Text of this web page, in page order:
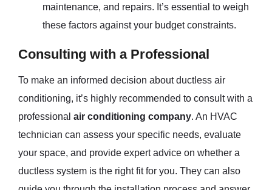
maintenance, and repairs. It’s essential to weigh
these factors against your budget constraints.
Consulting with a Professional
To make an informed decision about ductless air
conditioning, it’s highly recommended to consult with a
professional air conditioning company. An HVAC
technician can assess your specific needs, evaluate
your space, and provide expert advice on whether a
ductless system is the right fit for you. They can also